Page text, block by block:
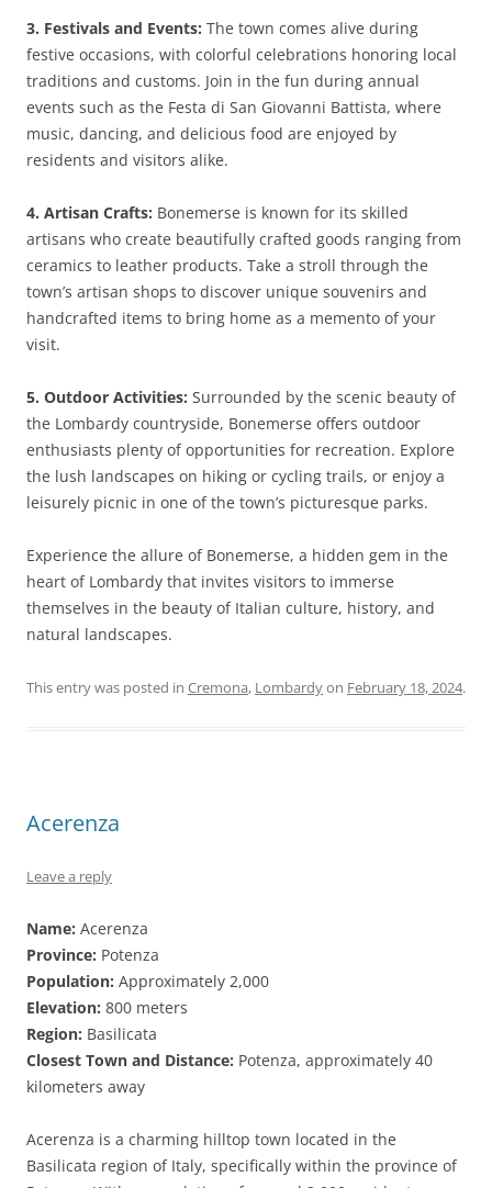
3. Festivals and Events: The town comes alive during
festive occasions, with colorful celebrations honoring local
traditions and customs. Join in the fun during annual
events such as the Festa di San Giovanni Battista, where
music, dancing, and delicious food are enjoyed by
residents and visitors alike.
4. Artisan Crafts: Bonemerse is known for its skilled
artisans who create beautifully crafted goods ranging from
ceramics to leather products. Take a stroll through the
town’s artisan shops to discover unique souvenirs and
handcrafted items to bring home as a memento of your
visit.
5. Outdoor Activities: Surrounded by the scenic beauty of
the Lombardy countryside, Bonemerse offers outdoor
enthusiasts plenty of opportunities for recreation. Explore
the lush landscapes on hiking or cycling trails, or enjoy a
leisurely picnic in one of the town’s picturesque parks.
Experience the allure of Bonemerse, a hidden gem in the
heart of Lombardy that invites visitors to immerse
themselves in the beauty of Italian culture, history, and
natural landscapes.
This entry was posted in Cremona, Lombardyon February 18, 2024.
Acerenza
Leave a reply
Name: Acerenza
Province: Potenza
Population: Approximately 2,000
Elevation: 800 meters
Region: Basilicata
Closest Town and Distance: Potenza, approximately 40
kilometers away
Acerenza is a charming hilltop town located in the
Basilicata region of Italy, specifically within the province of